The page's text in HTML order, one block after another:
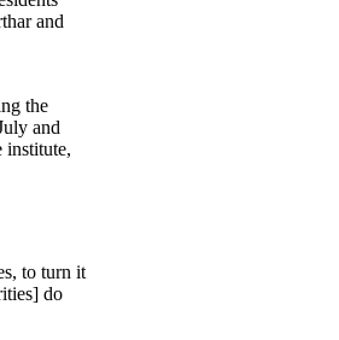
and
the
and
institute,
to turn it
do